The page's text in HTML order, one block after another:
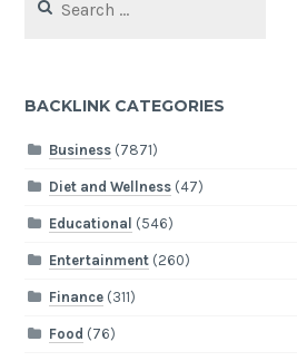
for:
BACKLINK CATEGORIES
Business(7871)
Diet and Wellness(47)
Educational (546)
Entertainment(260)
Finance(311)
Food (76)